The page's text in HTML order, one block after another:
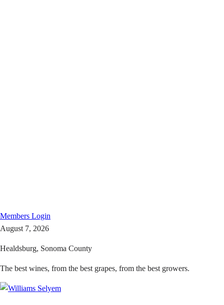
Members Login
August 7, 2026
Healdsburg, Sonoma County
The best wines, from the best grapes, from the best growers.